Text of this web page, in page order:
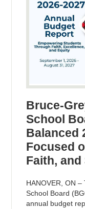
Bruce-
School
Balanced
Focused
Faith,
HANOVER, ON
School Board
annual budget